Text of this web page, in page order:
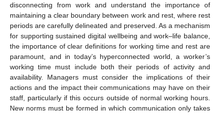
disconnecting from work and understand the importance of
maintaining a clear boundary between work and rest, where rest
periods are carefully delineated and preserved. As a mechanism
for supporting sustained digital wellbeing and work–life balance,
the importance of clear definitions for working time and rest are
paramount, and in today’s hyperconnected world, a worker’s
working time must include both their periods of activity and
availability. Managers must consider the implications of their
actions and the impact their communications may have on their
staff, particularly if this occurs outside of normal working hours.
New norms must be formed in which communication only takes